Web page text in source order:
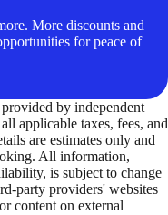
More discounts and
for peace of
by independent
applicable taxes, fees, and
are estimates only and
All information,
is subject to change
party providers' websites
content on external